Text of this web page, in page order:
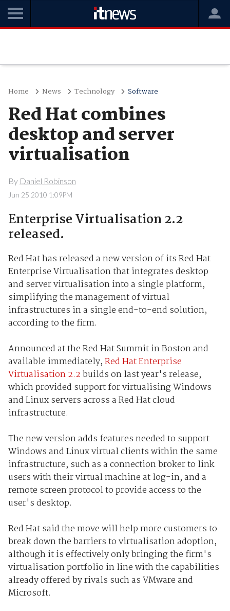
Home News Technology Software
Red Hat combines
desktop and server
virtualisation
By Daniel Robinson
Jun 25 2010 1:09PM
Enterprise Virtualisation 2.2
released.
Red Hat has released a new version of its Red Hat
Enterprise Virtualisation that integrates desktop
and server virtualisation into a single platform,
simplifying the management of virtual
infrastructures in a single end-to-end solution,
according to the firm.
Announced at the Red Hat Summit in Boston and
available immediately,Red Hat Enterprise
Virtualisation 2.2builds on last year's release,
which provided support for virtualising Windows
and Linux servers across a Red Hat cloud
infrastructure.
The new version adds features needed to support
Windows and Linux virtual clients within the same
infrastructure, such as a connection broker to link
users with their virtual machine at log-in, and a
remote screen protocol to provide access to the
user's desktop.
Red Hat said the move will help more customers to
break down the barriers to virtualisation adoption,
although it is effectively only bringing the firm's
virtualisation portfolio in line with the capabilities
already offered by rivals such as VMware and
Microsoft.